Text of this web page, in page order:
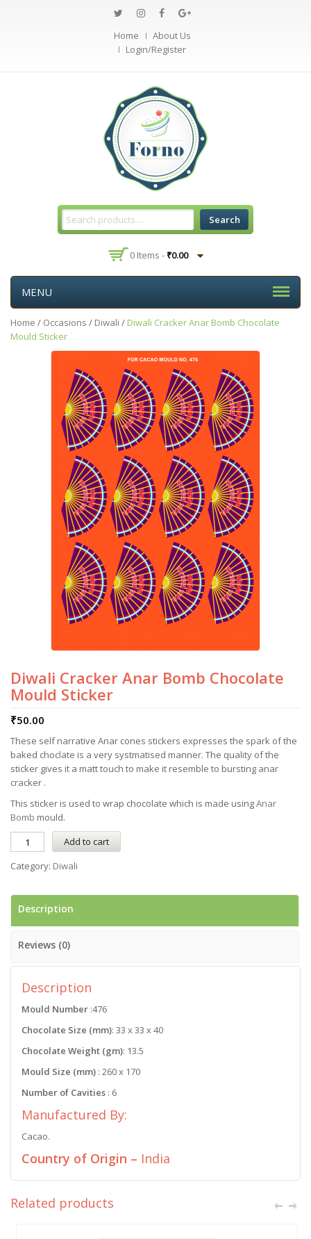
Home
About Us
Login/Register
Search
0 Items - ₹0.00
MENU
Home / Occasions / Diwali / Diwali Cracker Anar Bomb Chocolate
Mould Sticker
Diwali Cracker Anar Bomb Chocolate
Mould Sticker
₹50.00
These self narrative Anar cones stickers expresses the spark of the
baked choclate is a very systmatised manner. The quality of the
sticker gives it a matt touch to make it resemble to bursting anar
cracker .
This sticker is used to wrap chocolate which is made usingAnar
Bomb mould.
Add to cart
Category: Diwali
Description
Reviews (0)
Description
Mould Number :476
Chocolate Size (mm): 33 x 33 x 40
Chocolate Weight (gm): 13.5
Mould Size (mm) : 260 x 170
Number of Cavities : 6
Manufactured By:
Cacao.
Country of Origin – India
Related products